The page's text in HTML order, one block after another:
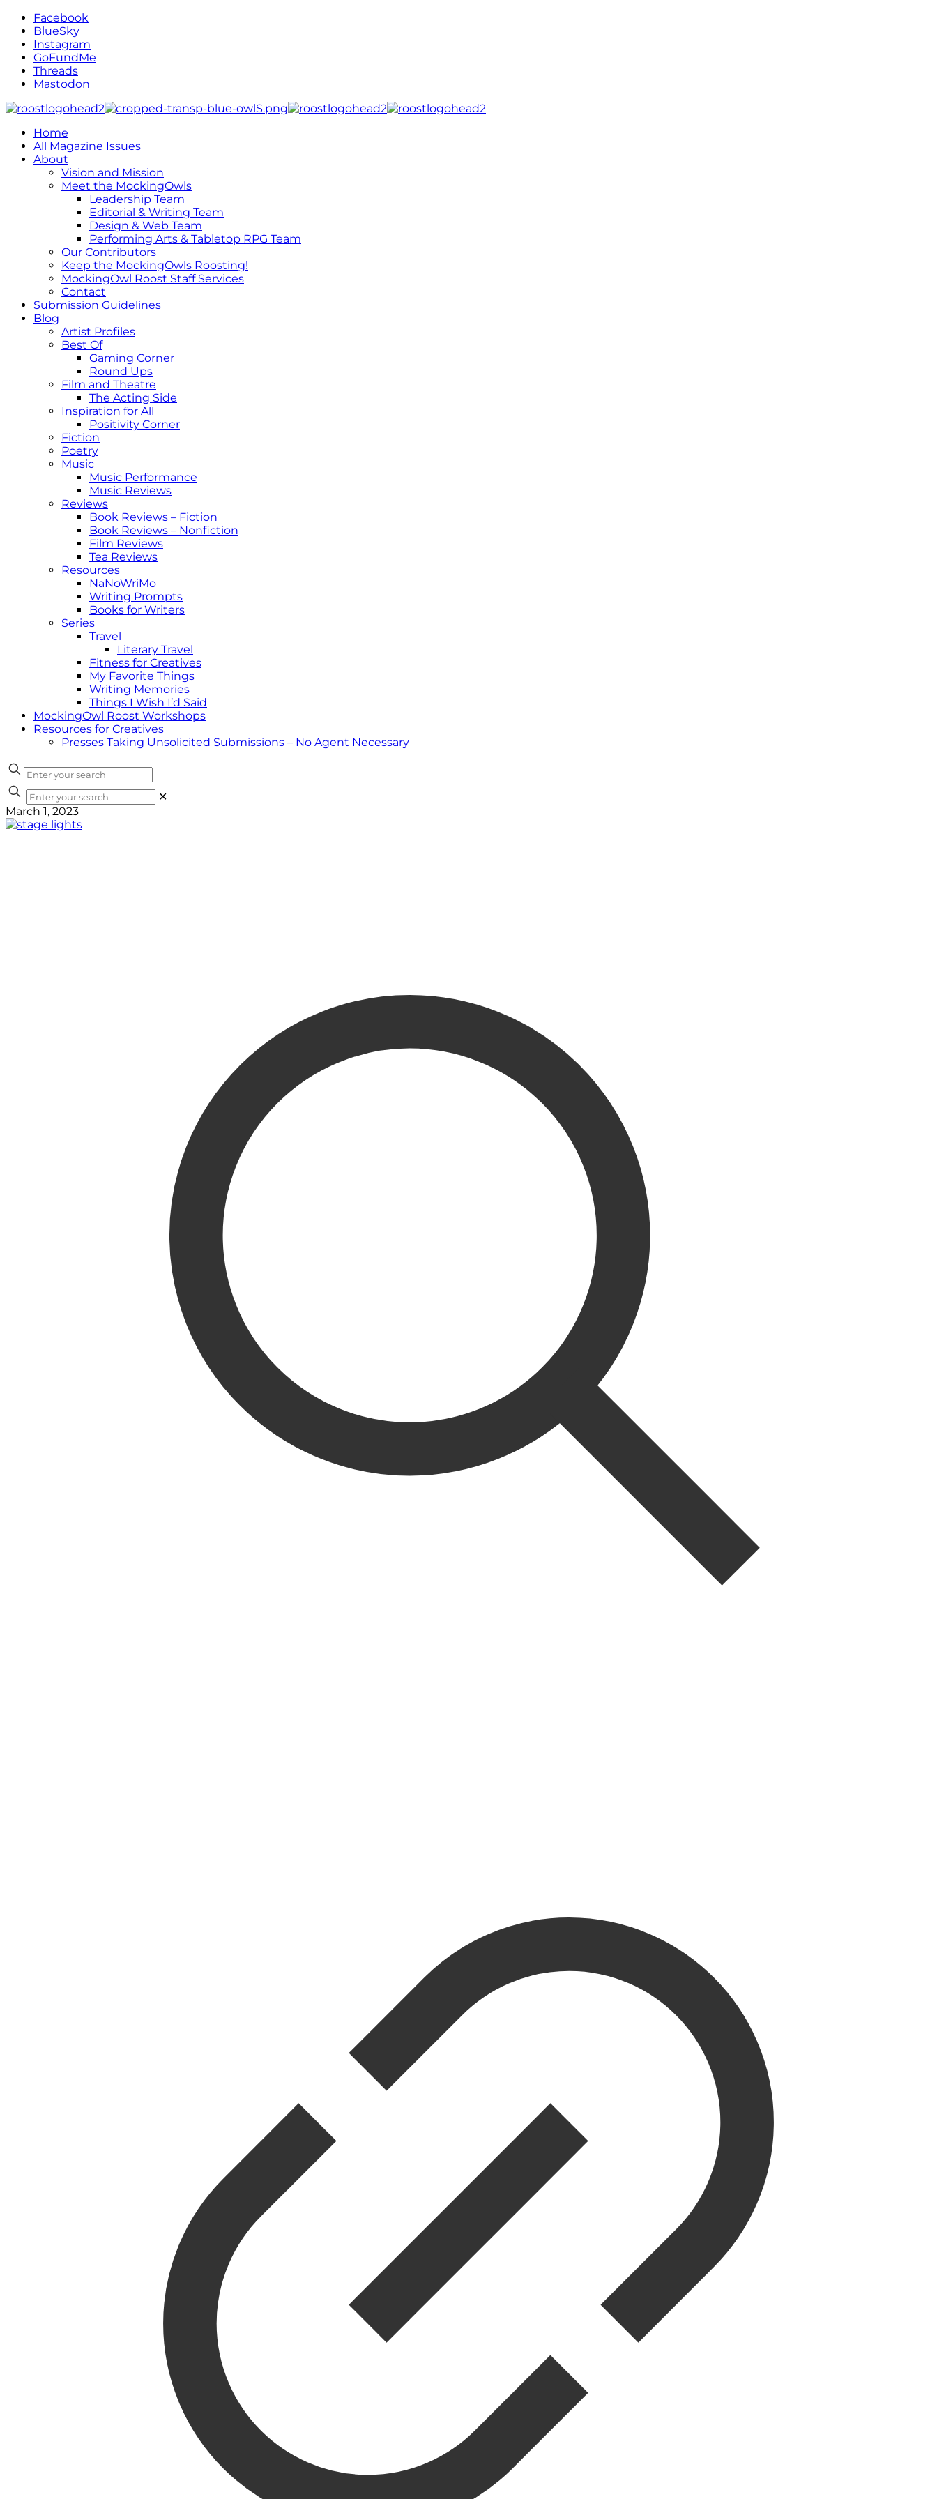
Facebook
BlueSky
Instagram
GoFundMe
Threads
Mastodon
Home
All Magazine Issues
About
Vision and Mission
Meet the MockingOwls
Leadership Team
Editorial & Writing Team
Design & Web Team
Performing Arts & Tabletop RPG Team
Our Contributors
Keep the MockingOwls Roosting!
MockingOwl Roost Staff Services
Contact
Submission Guidelines
Blog
Artist Profiles
Best Of
Gaming Corner
Round Ups
Film and Theatre
The Acting Side
Inspiration for All
Positivity Corner
Fiction
Poetry
Music
Music Performance
Music Reviews
Reviews
Book Reviews – Fiction
Book Reviews – Nonfiction
Film Reviews
Tea Reviews
Resources
NaNoWriMo
Writing Prompts
Books for Writers
Series
Travel
Literary Travel
Fitness for Creatives
My Favorite Things
Writing Memories
Things I Wish I’d Said
MockingOwl Roost Workshops
Resources for Creatives
Presses Taking Unsolicited Submissions – No Agent Necessary
✕
March 1, 2023